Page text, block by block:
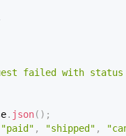
failed with
. json( ) ;
"paid" , "shipped" ,